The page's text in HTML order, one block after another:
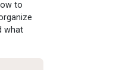
to
what